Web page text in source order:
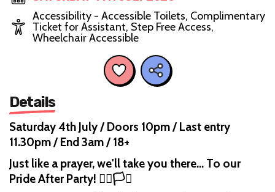
Accessibility - Accessible Toilets, Complimentary
Ticket for Assistant, Step Free Access,
Wheelchair Accessible
Details
Saturday 4th July / Doors 10pm / Last entry
11.30pm / End 3am / 18+
Just like a prayer, we'll take you there... To our
Pride After Party! 🏳️‍🌈🏳️‍⚧️